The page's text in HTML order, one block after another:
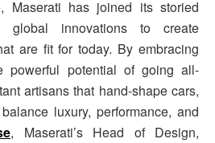
Maserati has joined its storied
global innovations to create
are fit for today. By embracing
powerful potential of going all-
artisans that hand-shape cars,
luxury, performance, and
, Maserati’s Head of Design,